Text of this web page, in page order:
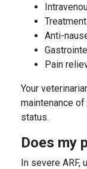
Anti-
Pain
Your
maintenance
status.
Does my
In severe ARF,